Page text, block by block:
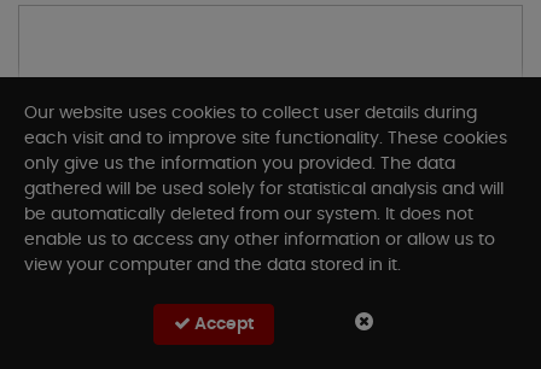
Our website uses cookies to collect user details during
each visit and to improve site functionality. These cookies
only give us the information you provided. The data
gathered will be used solely for statistical analysis and will
be automatically deleted from our system. It does not
enable us to access any other information or allow us to
view your computer and the data stored in it.
Accept